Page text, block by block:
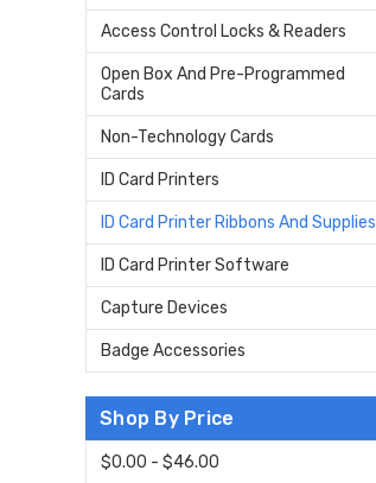
Access Control Locks & Readers
Open Box And Pre-Programmed
Cards
Non-Technology Cards
ID Card Printers
ID Card Printer Ribbons And Supplies
ID Card Printer Software
Capture Devices
Badge Accessories
Shop By Price
$0.00 - $46.00